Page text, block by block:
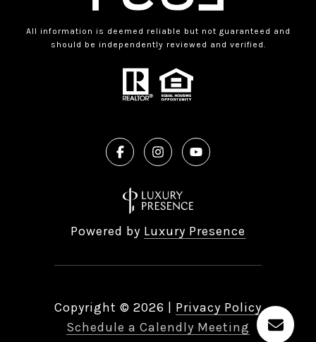
All information is deemed reliable but not guaranteed and
should be independently reviewed and verified.
Powered by Luxury Presence
Copyright © 2026
Privacy Policy
Schedule a Calendly Meeting